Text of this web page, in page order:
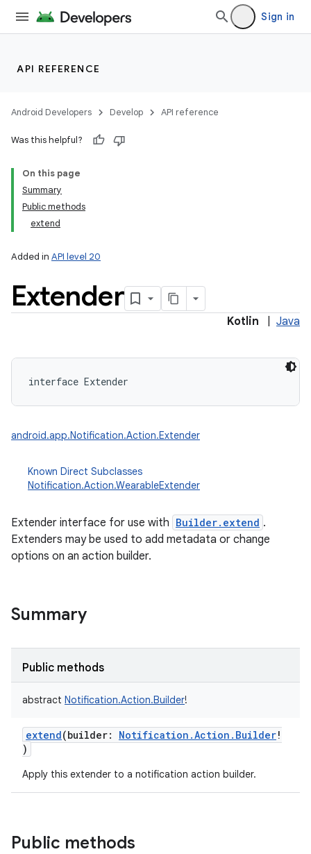
Sign in
API REFERENCE
Android Developers Develop API reference
Was this helpful?
On this page
Summary
Public methods
extend
Added in API level 20
Extender
Kotlin Java
interface Extender
android.app.Notification.Action.Extender
Known Direct Subclasses
Notification.Action.WearableExtender
Extender interface for use with Builder.extend .
Extenders may be used to add metadata or change
options on an action builder.
Summary
Public methods
abstract Notification.Action.Builder!
extend(builder: Notification.Action.Builder!
)
Apply this extender to a notification action builder.
Public methods